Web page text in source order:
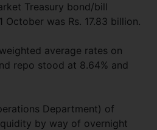
Treasury bond/bill
was Rs. 17.83 billion.
average rates on
repo stood at 8.64% and
Department) of
by way of overnight